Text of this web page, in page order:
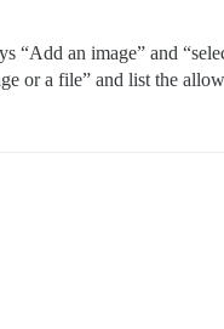
“Add an image” and
or a file” and list the